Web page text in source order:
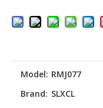
Model: RMJ077
Brand: SLXCL